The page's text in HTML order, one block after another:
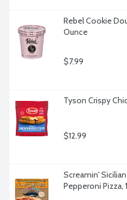
Rebel Cookie
Ounce
$7.99
Tyson Crispy
$12.99
Screamin'
Pepperoni Pizza,